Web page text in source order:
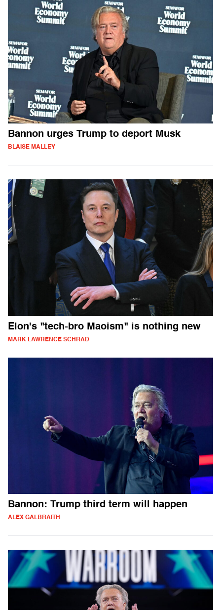
Bannon urges Trump to deport Musk
BLAISE MALLEY
Elon's "tech-bro Maoism" is nothing new
MARK LAWRENCE SCHRAD
Bannon: Trump third term will happen
ALEX GALBRAITH